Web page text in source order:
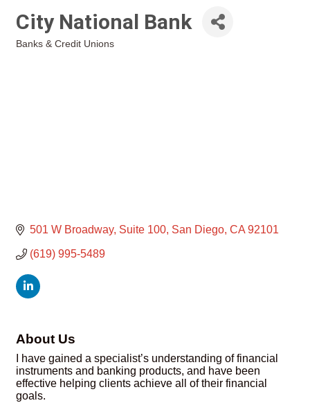
City National Bank
Banks & Credit Unions
501 W Broadway Suite 100 San Diego CA 92101
(619) 995-5489
About Us
I have gained a specialist’s understanding of financial
instruments and banking products, and have been
effective helping clients achieve all of their financial
goals.